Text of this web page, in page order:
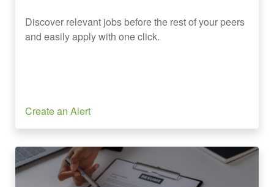
Discover relevant jobs before the rest of your peers
and easily apply with one click.
Create an Alert